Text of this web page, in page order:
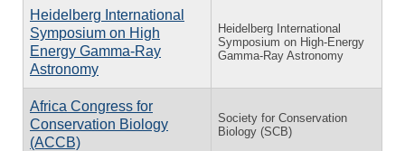
Heidelberg International
Symposium on High
Energy Gamma-Ray
Astronomy
Heidelberg International
Symposium on High-Energy
Gamma-Ray Astronomy
Africa Congress for
Conservation Biology
(ACCB)
Society for Conservation
Biology (SCB)